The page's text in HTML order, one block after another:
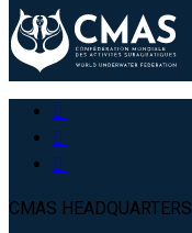
CMAS HEADQUARTERS